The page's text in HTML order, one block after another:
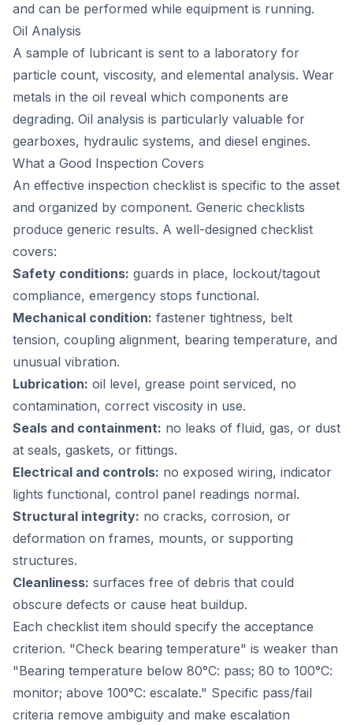
and can be performed while equipment is running.
Oil Analysis
A sample of lubricant is sent to a laboratory for
particle count, viscosity, and elemental analysis. Wear
metals in the oil reveal which components are
degrading. Oil analysis is particularly valuable for
gearboxes, hydraulic systems, and diesel engines.
What a Good Inspection Covers
An effective inspection checklist is specific to the asset
and organized by component. Generic checklists
produce generic results. A well-designed checklist
covers:
Safety conditions: guards in place, lockout/tagout
compliance, emergency stops functional.
Mechanical condition: fastener tightness, belt
tension, coupling alignment, bearing temperature, and
unusual vibration.
Lubrication: oil level, grease point serviced, no
contamination, correct viscosity in use.
Seals and containment: no leaks of fluid, gas, or dust
at seals, gaskets, or fittings.
Electrical and controls: no exposed wiring, indicator
lights functional, control panel readings normal.
Structural integrity: no cracks, corrosion, or
deformation on frames, mounts, or supporting
structures.
Cleanliness: surfaces free of debris that could
obscure defects or cause heat buildup.
Each checklist item should specify the acceptance
criterion. "Check bearing temperature" is weaker than
"Bearing temperature below 80°C: pass; 80 to 100°C:
monitor; above 100°C: escalate." Specific pass/fail
criteria remove ambiguity and make escalation